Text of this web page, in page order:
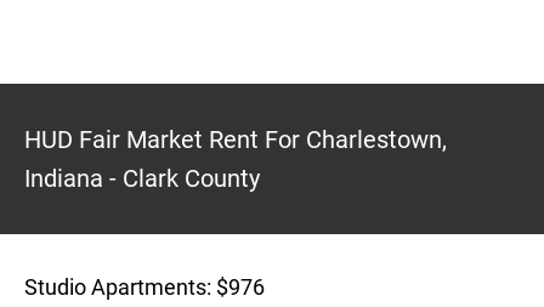
HUD Fair Market Rent For Charlestown,
Indiana - Clark County
Studio Apartments: $976